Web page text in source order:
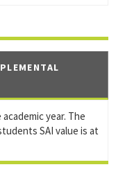
year. The
SAI value is at